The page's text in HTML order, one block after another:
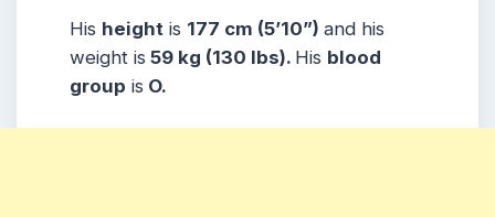
His height is 177 cm (5’10”) and his
weight is 59 kg (130 lbs). His blood
group is O.